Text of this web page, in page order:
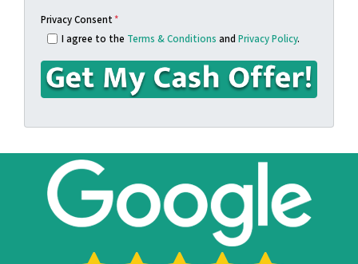
Privacy Consent*
I agree to the Terms & Conditions and Privacy Policy.